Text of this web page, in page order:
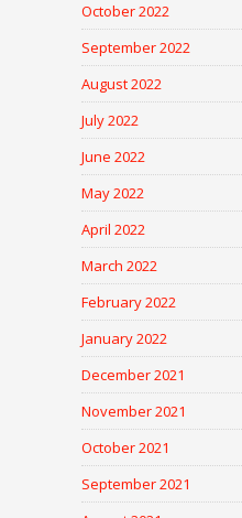
October 2022
September 2022
August 2022
July 2022
June 2022
May 2022
April 2022
March 2022
February 2022
January 2022
December 2021
November 2021
October 2021
September 2021